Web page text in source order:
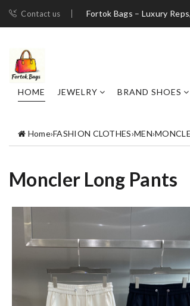
Contact us Fortok Bags – Luxury
HOME JEWELRY BRAND SHOES
Home›FASHION CLOTHES›MEN›
Moncler Long Pants